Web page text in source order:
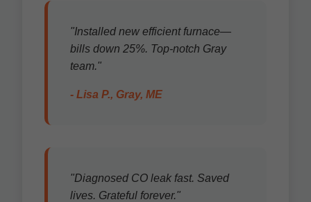
"Installed new efficient furnace—
bills down 25%. Top-notch Gray
team."
- Lisa P., Gray, ME
"Diagnosed CO leak fast. Saved
lives. Grateful forever."